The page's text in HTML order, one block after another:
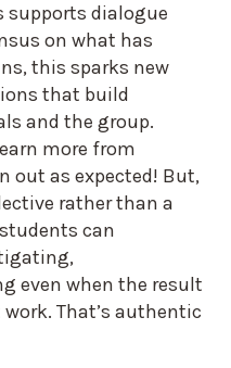
supports dialogue
on what has
this sparks new
that build
and the group.
more from
out as expected! But,
rather than a
can
even when the result
That’s authentic